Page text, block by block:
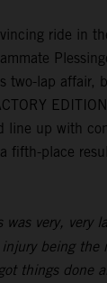
ride in
two-lap affair,
line up with
fifth-place
was very, very
being the
things done